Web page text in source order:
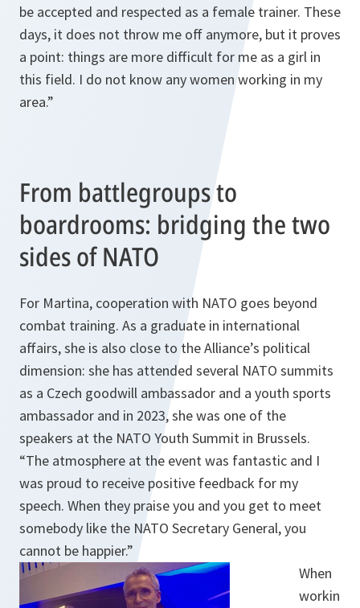
be accepted and respected as a female trainer. These
days, it does not throw me off anymore, but it proves
a point: things are more difficult for me as a girl in
this field. I do not know any women working in my
area.”
From battlegroups to
boardrooms: bridging the two
sides of NATO
For Martina, cooperation with NATO goes beyond
combat training. As a graduate in international
affairs, she is also close to the Alliance’s political
dimension: she has attended several NATO summits
as a Czech goodwill ambassador and a youth sports
ambassador and in 2023, she was one of the
speakers at the NATO Youth Summit in Brussels.
“The atmosphere at the event was fantastic and I
was proud to receive positive feedback for my
speech. When they praise you and you get to meet
somebody like the NATO Secretary General, you
cannot be happier.”
When
workin